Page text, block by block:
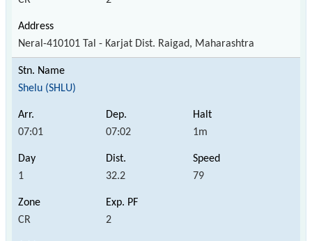
Neral-410101 Tal - Karjat Dist. Raigad, Maharashtra
Shelu (SHLU)
07:01 07:02 1m
1 32.2 79
CR 2